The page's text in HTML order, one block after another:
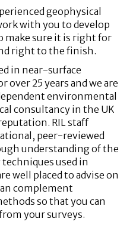
geophysical
with you to develop
make sure it is right for
right to the finish.
in near-surface
over 25 years and we are
environmental
consultancy in the UK
RIL staff
peer-reviewed
understanding of the
used in
well placed to advise on
complement
so that you can
your surveys.